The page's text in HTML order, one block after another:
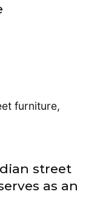
street
as an